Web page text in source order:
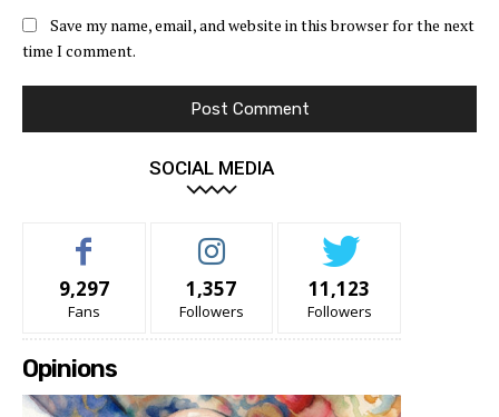
Save my name, email, and website in this browser for the next
time I comment.
SOCIAL MEDIA
9,297
Fans
1,357
Followers
11,123
Followers
Opinions